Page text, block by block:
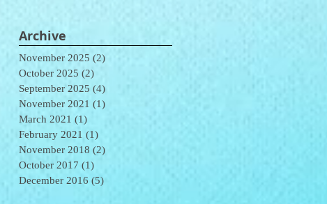
Archive
November 2025 (2)
October 2025 (2)
September 2025 (4)
November 2021 (1)
March 2021 (1)
February 2021 (1)
November 2018 (2)
October 2017 (1)
December 2016 (5)